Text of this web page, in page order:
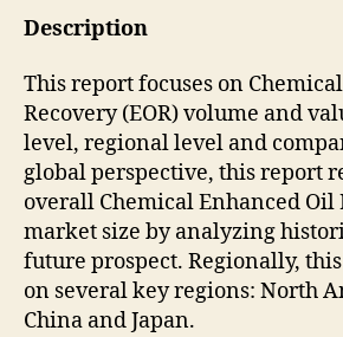
Description
This report focuses on
Recovery (EOR) volume and
level, regional level and
global perspective, this report
overall Chemical Enhanced Oil
market size by analyzing
future prospect. Regionally,
on several key regions: North
China and Japan.